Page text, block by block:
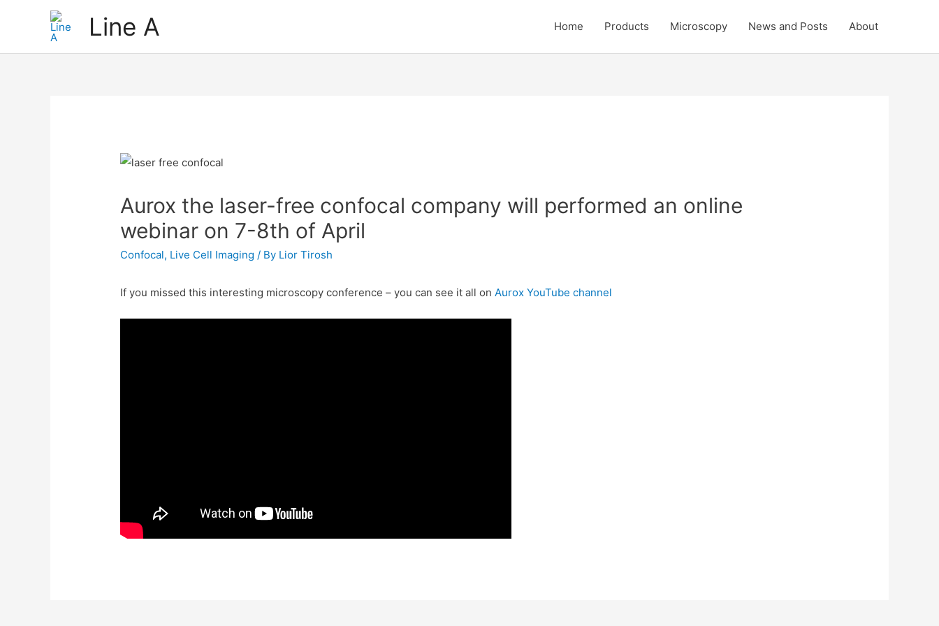
Line A Home Products Microscopy News and Posts About
Aurox the laser-free confocal company will performed an online
webinar on 7-8th of April
Confocal, Live Cell Imaging / By Lior Tirosh
If you missed this interesting microscopy conference – you can see it all on Aurox YouTube channel